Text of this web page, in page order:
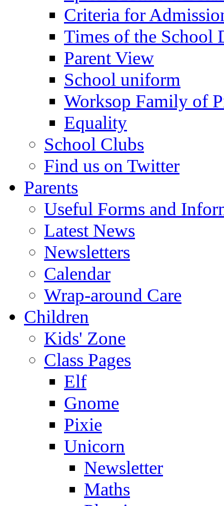
Criteria for
Times of the School
Parent View
School uniform
Worksop Family of
Equality
School Clubs
Find us on Twitter
Parents
Useful Forms and
Latest News
Newsletters
Calendar
Wrap-around Care
Children
Kids' Zone
Class Pages
Elf
Gnome
Pixie
Unicorn
Newsletter
Maths